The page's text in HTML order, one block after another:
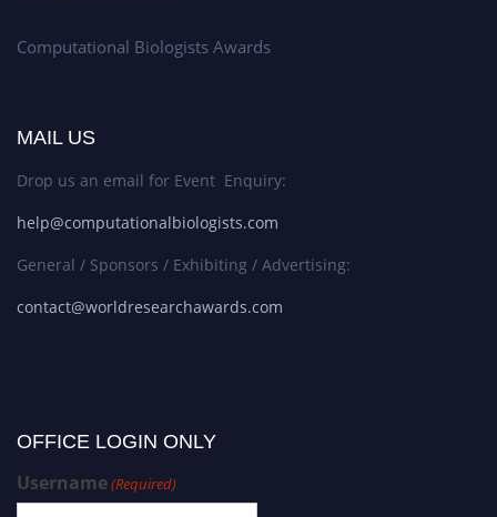
Computational Biologists Awards
MAIL US
Drop us an email for Event Enquiry:
help@computationalbiologists.com
General / Sponsors / Exhibiting / Advertising:
contact@worldresearchawards.com
OFFICE LOGIN ONLY
Username(Required)